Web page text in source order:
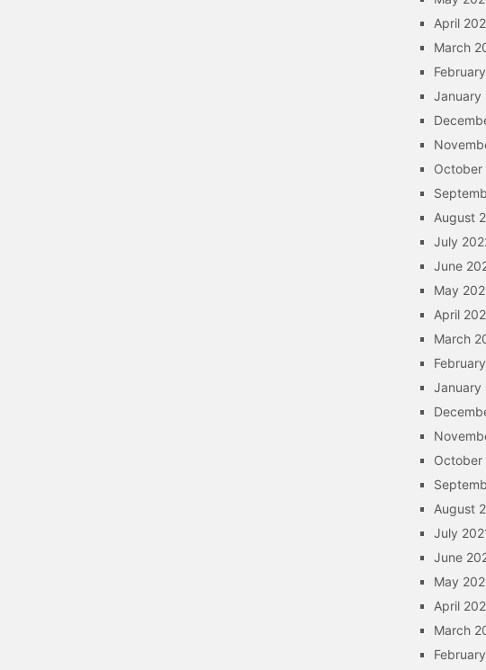
April
March
January
October
August
July
June
May
April
March
January
October
August
July
June
May
April
March